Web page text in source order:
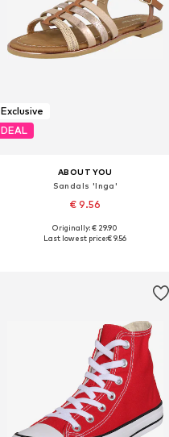
Exclusive
DEAL
ABOUT YOU
Sandals 'Inga'
€ 9.56
Available sizes: 36, 37, 38, 39, 40, 41
Originally: € 29.90
Last lowest price:€ 9.56